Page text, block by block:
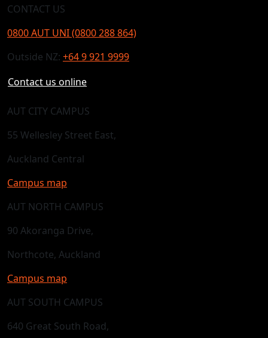
CONTACT US
0800 AUT UNI (0800 288 864)
Outside NZ: +64 9 921 9999
Contact us online
AUT CITY CAMPUS
55 Wellesley Street East,
Auckland Central
Campus map
AUT NORTH CAMPUS
90 Akoranga Drive,
Northcote, Auckland
Campus map
AUT SOUTH CAMPUS
640 Great South Road,